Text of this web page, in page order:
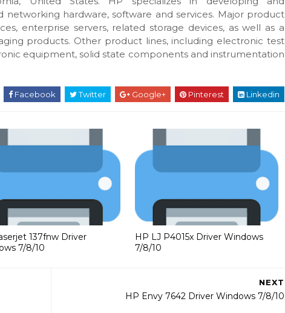
networking hardware, software and services. Major product
enterprise servers, related storage devices, as well as a
products. Other product lines, including electronic test
equipment, solid state components and instrumentation
Facebook Twitter Google+ Pinterest Linkedin
137fnw Driver
7/8/10
HP LJ P4015x Driver Windows
7/8/10
NEXT
HP Envy 7642 Driver Windows 7/8/10